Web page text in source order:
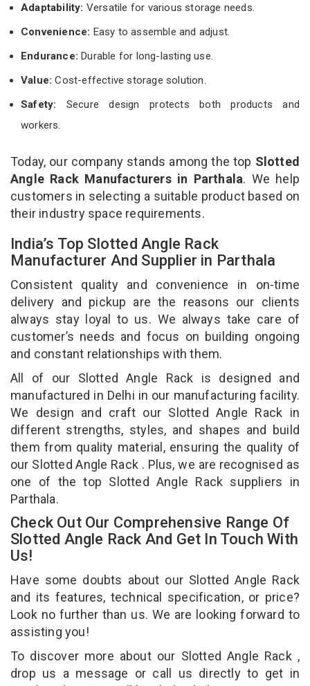
Adaptability: Versatile for various storage needs.
Convenience: Easy to assemble and adjust.
Endurance: Durable for long-lasting use.
Value:Cost-effective storage solution.
Safety: Secure design protects both products and
workers.
Today, our company stands among the top Slotted
Angle Rack Manufacturers in Parthala. We help
customers in selecting a suitable product based on
their industry space requirements.
India’s Top Slotted Angle Rack
Manufacturer And Supplier in Parthala
Consistent quality and convenience in on-time
delivery and pickup are the reasons our clients
always stay loyal to us. We always take care of
customer’s needs and focus on building ongoing
and constant relationships with them.
All of our Slotted Angle Rack is designed and
manufactured in Delhi in our manufacturing facility.
We design and craft our Slotted Angle Rack in
different strengths, styles, and shapes and build
them from quality material, ensuring the quality of
our Slotted Angle Rack . Plus, we are recognised as
one of the top Slotted Angle Rack suppliers in
Parthala.
Check Out Our Comprehensive Range Of
Slotted Angle Rack And Get In Touch With
Us!
Have some doubts about our Slotted Angle Rack
and its features, technical specification, or price?
Look no further than us. We are looking forward to
assisting you!
To discover more about our Slotted Angle Rack ,
drop us a message or call us directly to get in